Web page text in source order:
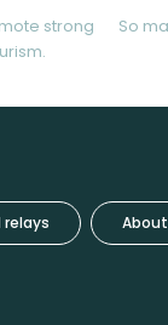
strong
So
relays